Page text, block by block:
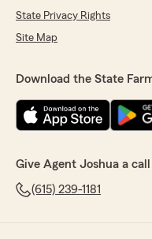
State Privacy Rights
Site Map
Download the State
Give Agent Joshua a call
(615) 239-1181